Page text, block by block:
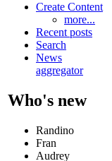
Create Content
more...
Recent posts
Search
News
aggregator
Who's new
Randino
Fran
Audrey